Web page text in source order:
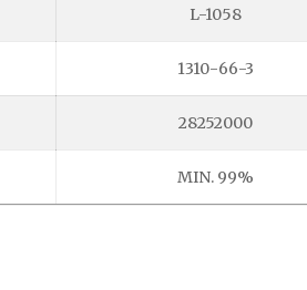
L-1058
1310-66-3
28252000
MIN. 99%